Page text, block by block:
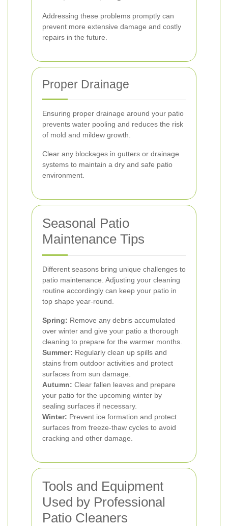
Addressing these problems promptly can
prevent more extensive damage and costly
repairs in the future.
Proper Drainage
Ensuring proper drainage around your patio
prevents water pooling and reduces the risk
of mold and mildew growth.
Clear any blockages in gutters or drainage
systems to maintain a dry and safe patio
environment.
Seasonal Patio
Maintenance Tips
Different seasons bring unique challenges to
patio maintenance. Adjusting your cleaning
routine accordingly can keep your patio in
top shape year-round.
Spring: Remove any debris accumulated
over winter and give your patio a thorough
cleaning to prepare for the warmer months.
Summer: Regularly clean up spills and
stains from outdoor activities and protect
surfaces from sun damage.
Autumn: Clear fallen leaves and prepare
your patio for the upcoming winter by
sealing surfaces if necessary.
Winter: Prevent ice formation and protect
surfaces from freeze-thaw cycles to avoid
cracking and other damage.
Tools and Equipment
Used by Professional
Patio Cleaners